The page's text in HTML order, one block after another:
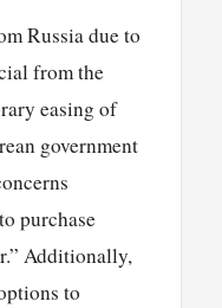
Russia due to
from the
easing of
government
purchase
Additionally,
to